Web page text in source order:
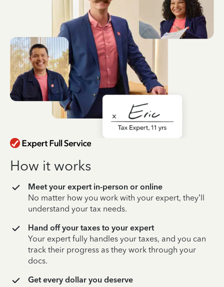
How it works
Meet your expert in-person or online
No matter how you work with your expert, they’ll
understand your tax needs.
Hand off your taxes to your expert
Your expert fully handles your taxes, and you can
track their progress as they work through your
docs.
Get every dollar you deserve